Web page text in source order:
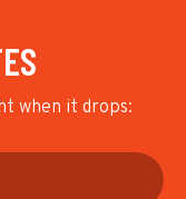
when it drops: